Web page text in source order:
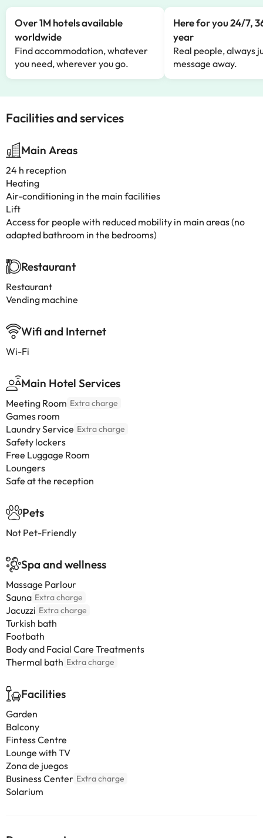
Over 1M hotels available
worldwide
Find accommodation, whatever
you need, wherever you go.
Here for you 24/7,
year
Real people, always
message away.
Facilities and services
Main Areas
24 h reception
Heating
Air-conditioning in the main facilities
Lift
Access for people with reduced mobility in main areas (no
adapted bathroom in the bedrooms)
Restaurant
Restaurant
Vending machine
Wifi and Internet
Wi-Fi
Main Hotel Services
Meeting Room Extra charge
Games room
Laundry Service Extra charge
Safety lockers
Free Luggage Room
Loungers
Safe at the reception
Pets
Not Pet-Friendly
Spa and wellness
Massage Parlour
Sauna Extra charge
Jacuzzi Extra charge
Turkish bath
Footbath
Body and Facial Care Treatments
Thermal bath Extra charge
Facilities
Garden
Balcony
Fintess Centre
Lounge with TV
Zona de juegos
Business Center Extra charge
Solarium